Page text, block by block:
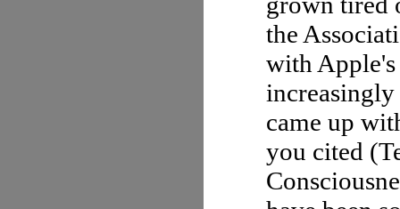
the
with
came up
you cited